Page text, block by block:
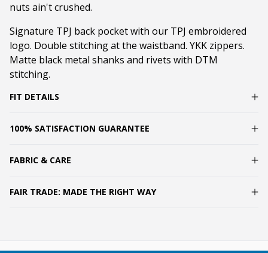
nuts ain't crushed.
Signature TPJ back pocket with our TPJ embroidered
logo. Double stitching at the waistband. YKK zippers.
Matte black metal shanks and rivets with DTM
stitching.
FIT DETAILS
100% SATISFACTION GUARANTEE
FABRIC & CARE
FAIR TRADE: MADE THE RIGHT WAY